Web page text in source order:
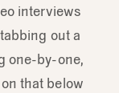
interviews
out a
one-by-one,
that below